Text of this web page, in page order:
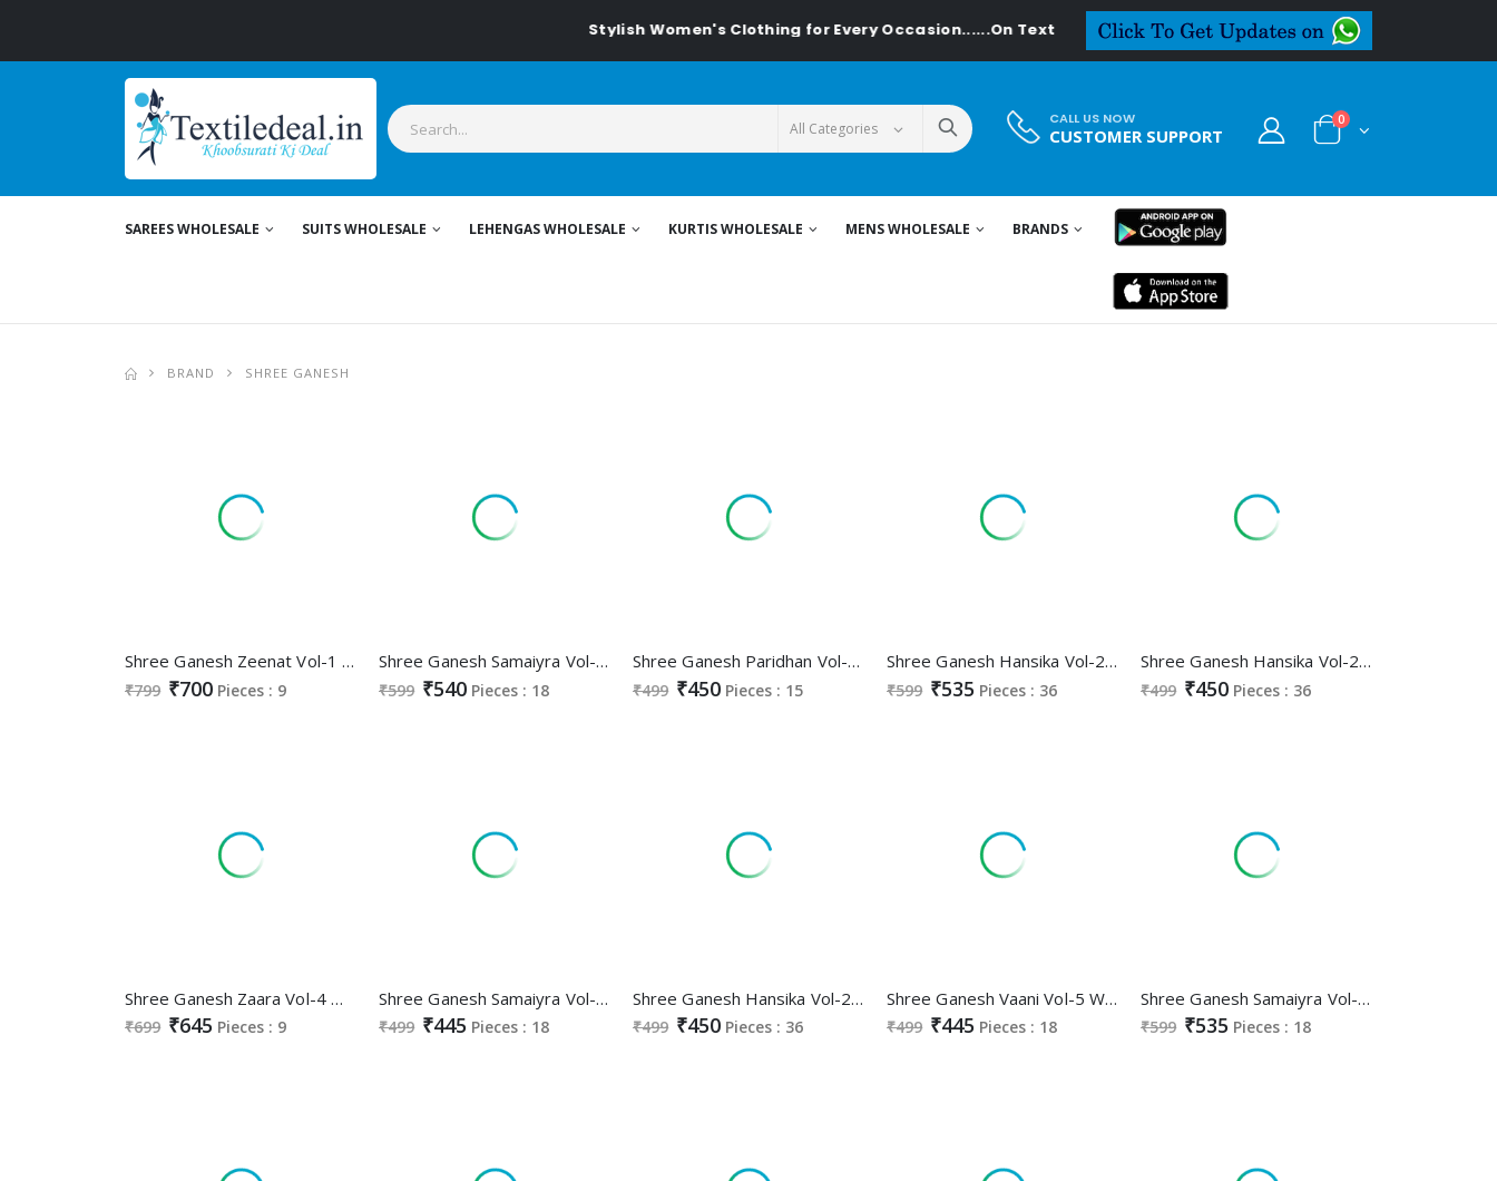
Stylish Women's Clothing for Every Occasion......On Textiledeal.in
CALL US NOW
CUSTOMER SUPPORT
0
SAREES WHOLESALE SUITS WHOLESALE LEHENGAS WHOLESALE KURTIS WHOLESALE MENS WHOLESALE BRANDS
BRAND SHREE GANESH
Shree Ganesh Zeenat Vol-1 Wholesale Anarkali Special Cotton Readymade Suits
₹799 ₹700 Pieces : 9
Shree Ganesh Samaiyra Vol-16 Wholesale Readymade Cotton Dresses
₹599 ₹540 Pieces : 18
Shree Ganesh Paridhan Vol-3 Wholesale Pure Cotton Printed Dress Material
₹499 ₹450 Pieces : 15
Shree Ganesh Hansika Vol-25 Wholesale Ready Made Cotton Dress
₹599 ₹535 Pieces : 36
Shree Ganesh Hansika Vol-25 Wholesale Pure Cotton Printed Dress Material
₹499 ₹450 Pieces : 36
Shree Ganesh Zaara Vol-4 Wholesale Pure Cotton Nyra Stitched Salwar Suits
₹699 ₹645 Pieces : 9
Shree Ganesh Samaiyra Vol-15 Wholesale Pant Chudidar Special Cotton Dress Material
₹499 ₹445 Pieces : 18
Shree Ganesh Hansika Vol-24 Wholesale Pure Cotton Printed Dress Material
₹499 ₹450 Pieces : 36
Shree Ganesh Vaani Vol-5 Wholesale Cotton Printed Dress Material
₹499 ₹445 Pieces : 18
Shree Ganesh Samaiyra Vol-14 Wholesale Readymade Cotton Dresses
₹599 ₹535 Pieces : 18